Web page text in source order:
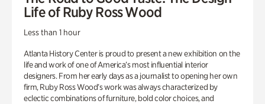
Life of Ruby Ross Wood
Less than 1 hour
Atlanta History Center is proud to present a new exhibition on the
life and work of one of America’s most influential interior
designers. From her early days as a journalist to opening her own
firm, Ruby Ross Wood’s work was always characterized by
eclectic combinations of furniture, bold color choices, and